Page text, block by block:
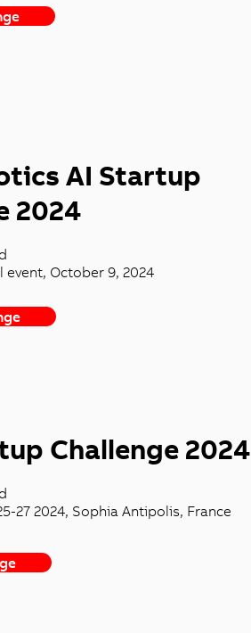
AI Startup
2024
event, October 9, 2024
Challenge 2024
27 2024, Sophia Antipolis, France